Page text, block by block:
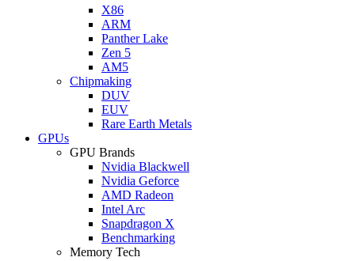
X86
ARM
Panther Lake
Zen 5
AM5
Chipmaking
DUV
EUV
Rare Earth Metals
GPUs
GPU Brands
Nvidia Blackwell
Nvidia Geforce
AMD Radeon
Intel Arc
Snapdragon X
Benchmarking
Memory Tech